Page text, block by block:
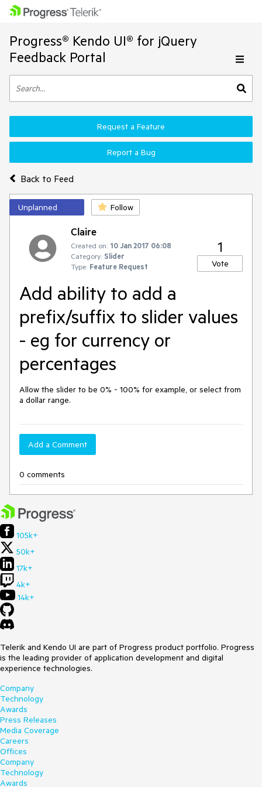
Progress® Kendo UI® for jQuery
Feedback Portal
Back to Feed
Request a Feature
Report a Bug
Unplanned Follow
Claire
Created on: 10 Jan 2017 06:08
Category: Slider
Type: Feature Request
1
Vote
Add ability to add a
prefix/suffix to slider values
- eg for currency or
percentages
Allow the slider to be 0% - 100% for example, or select from
a dollar range.
Add a Comment
0 comments
105k+
50k+
17k+
4k+
14k+
Telerik and Kendo UI are part of Progress product portfolio. Progress
is the leading provider of application development and digital
experience technologies.
Company
Technology
Awards
Press Releases
Media Coverage
Careers
Offices
Company
Technology
Awards